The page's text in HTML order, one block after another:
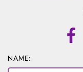
NAME: